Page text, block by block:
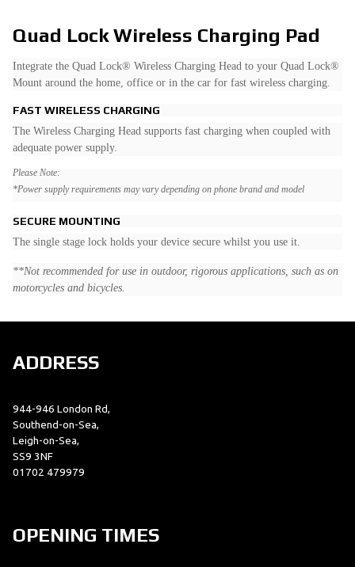
Quad Lock Wireless Charging Pad
Integrate the Quad Lock® Wireless Charging Head to your Quad Lock®
Mount around the home, office or in the car for fast wireless charging.
FAST WIRELESS CHARGING
The Wireless Charging Head supports fast charging when coupled with
adequate power supply.
Please Note:
*Power supply requirements may vary depending on phone brand and model
SECURE MOUNTING
The single stage lock holds your device secure whilst you use it.
**Not recommended for use in outdoor, rigorous applications, such as on
motorcycles and bicycles.
ADDRESS
944-946 London Rd,
Southend-on-Sea,
Leigh-on-Sea,
SS9 3NF
01702 479979
OPENING TIMES